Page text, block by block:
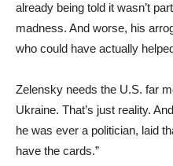
already being told it wasn’t
madness. And worse, his
who could have actually
Zelensky needs the U.S. far
Ukraine. That’s just reality.
he was ever a politician, laid
have the cards.”